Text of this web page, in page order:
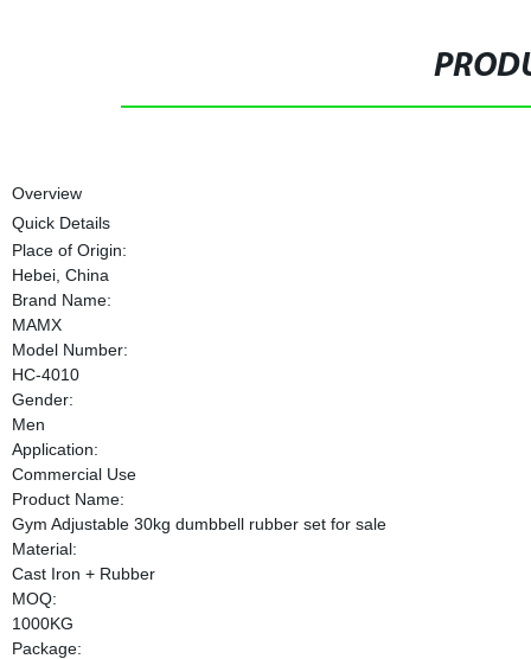
Overview
Quick Details
Place of Origin:
Hebei, China
Brand Name:
MAMX
Model Number:
HC-4010
Gender:
Men
Application:
Commercial Use
Product Name:
Gym Adjustable 30kg dumbbell rubber set for sale
Material:
Cast Iron + Rubber
MOQ:
1000KG
Package: